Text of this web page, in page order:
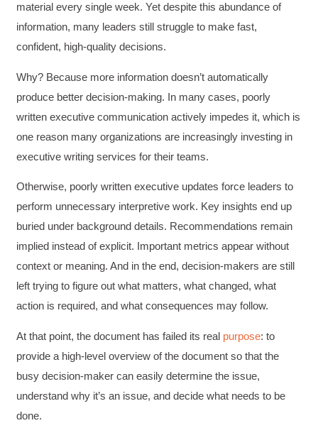
material every single week. Yet despite this abundance of
information, many leaders still struggle to make fast,
confident, high-quality decisions.
Why? Because more information doesn’t automatically
produce better decision-making. In many cases, poorly
written executive communication actively impedes it, which is
one reason many organizations are increasingly investing in
executive writing services for their teams.
Otherwise, poorly written executive updates force leaders to
perform unnecessary interpretive work. Key insights end up
buried under background details. Recommendations remain
implied instead of explicit. Important metrics appear without
context or meaning. And in the end, decision-makers are still
left trying to figure out what matters, what changed, what
action is required, and what consequences may follow.
At that point, the document has failed its real purpose: to
provide a high-level overview of the document so that the
busy decision-maker can easily determine the issue,
understand why it’s an issue, and decide what needs to be
done.